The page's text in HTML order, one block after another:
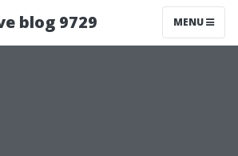
blog 9729 MENU